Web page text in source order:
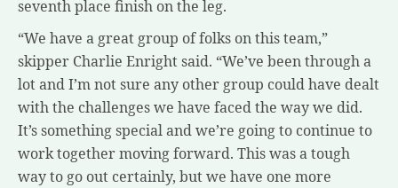
seventh place finish on the leg.
“We have a great group of folks on this team,”
skipper Charlie Enright said. “We’ve been through a
lot and I’m not sure any other group could have dealt
with the challenges we have faced the way we did.
It’s something special and we’re going to continue to
work together moving forward. This was a tough
way to go out certainly, but we have one more